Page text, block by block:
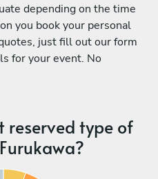
depending on the time
you book your personal
just fill out our form
for your event. No
reserved type of